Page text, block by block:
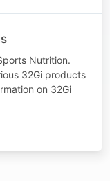
Nutrition.
32Gi products
on 32Gi